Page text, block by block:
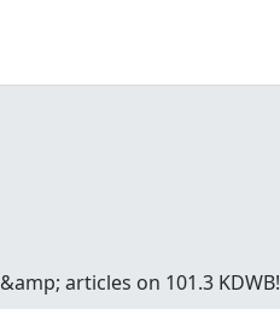
articles on 101.3 KDWB!